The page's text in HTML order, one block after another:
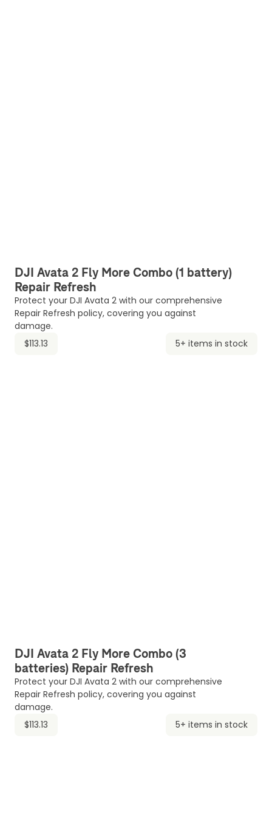
DJI Avata 2 Fly More Combo (1 battery)
Repair Refresh
Protect your DJI Avata 2 with our comprehensive
Repair Refresh policy, covering you against
damage.
$113.13
5+ items in stock
DJI Avata 2 Fly More Combo (3
batteries) Repair Refresh
Protect your DJI Avata 2 with our comprehensive
Repair Refresh policy, covering you against
damage.
$113.13
5+ items in stock